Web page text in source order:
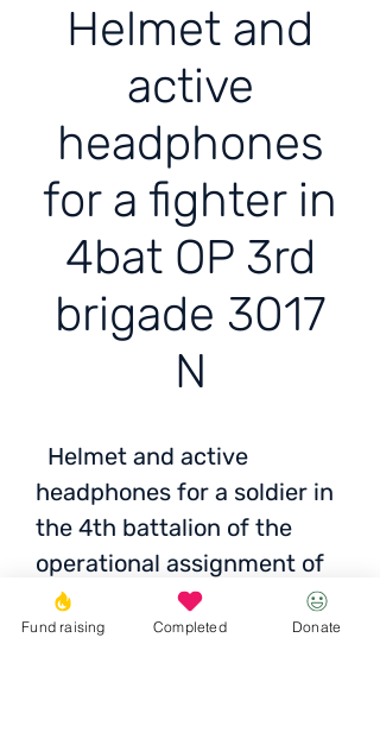
Helmet and
active
headphones
for a fighter in
4bat OP 3rd
brigade 3017
N
Helmet and active
headphones for a soldier in
the 4th battalion of the
operational assignment of
the 3rd brigade of the 3017
NSU, located in the
Fund raising Completed Donate